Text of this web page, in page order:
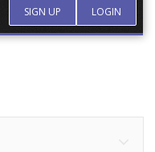
SIGN UP LOGIN